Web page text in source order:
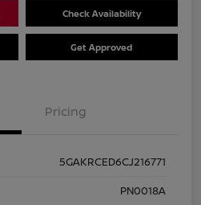
Check Availability
Get Approved
Pricing
5GAKRCED6CJ216771
PN0018A